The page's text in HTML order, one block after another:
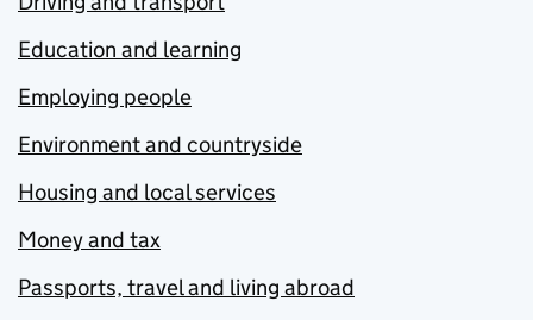
Education and learning
Employing people
Environment and countryside
Housing and local services
Money and tax
Passports, travel and living abroad